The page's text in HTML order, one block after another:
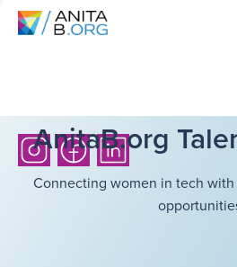
AnitaB.org
Connecting women in tech